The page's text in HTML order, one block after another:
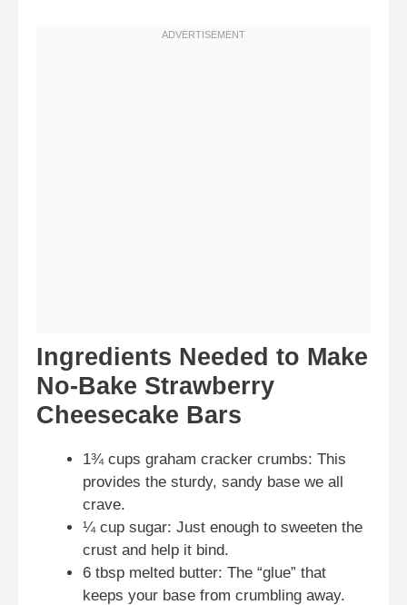
Ingredients Needed to Make
No-Bake Strawberry
Cheesecake Bars
1¾ cups graham cracker crumbs: This
provides the sturdy, sandy base we all
crave.
¼ cup sugar: Just enough to sweeten the
crust and help it bind.
6 tbsp melted butter: The “glue” that
keeps your base from crumbling away.